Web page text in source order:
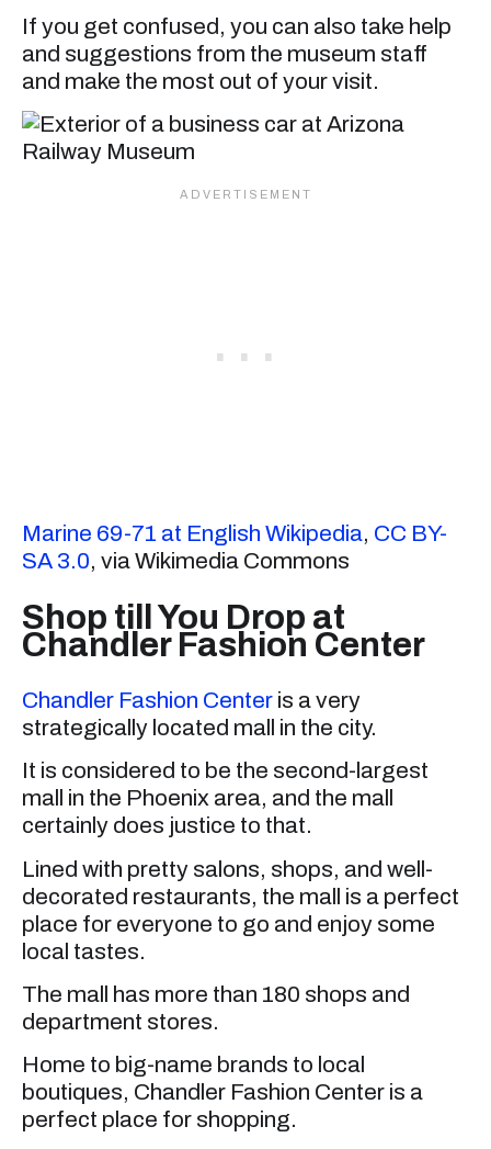
If you get confused, you can also take help
and suggestions from the museum staff
and make the most out of your visit.
Marine 69-71 at English Wikipedia, CC BY-
SA 3.0, via Wikimedia Commons
Shop till You Drop at
Chandler Fashion Center
Chandler Fashion Center is a very
strategically located mall in the city.
It is considered to be the second-largest
mall in the Phoenix area, and the mall
certainly does justice to that.
Lined with pretty salons, shops, and well-
decorated restaurants, the mall is a perfect
place for everyone to go and enjoy some
local tastes.
The mall has more than 180 shops and
department stores.
Home to big-name brands to local
boutiques, Chandler Fashion Center is a
perfect place for shopping.